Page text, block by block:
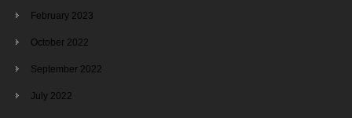
February 2023
October 2022
September 2022
July 2022